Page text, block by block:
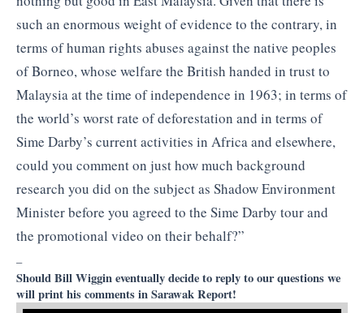
such an enormous weight of evidence to the contrary, in
terms of human rights abuses against the native peoples
of Borneo, whose welfare the British handed in trust to
Malaysia at the time of independence in 1963; in terms of
the world’s worst rate of deforestation and in terms of
Sime Darby’s current activities in Africa and elsewhere,
could you comment on just how much background
research you did on the subject as Shadow Environment
Minister before you agreed to the Sime Darby tour and
the promotional video on their behalf?”
–
Should Bill Wiggin eventually decide to reply to our questions we
will print his comments in Sarawak Report!